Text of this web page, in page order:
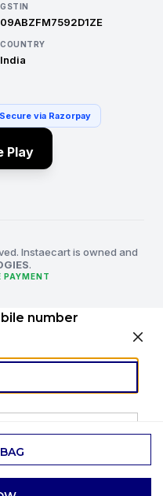
GSTIN
09ABZFM7592D1ZE
COUNTRY
India
Secure via Razorpay
Play
Instaecart is owned and
.
PAYMENT
number